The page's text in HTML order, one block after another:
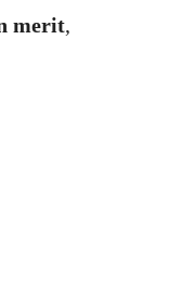
merit,